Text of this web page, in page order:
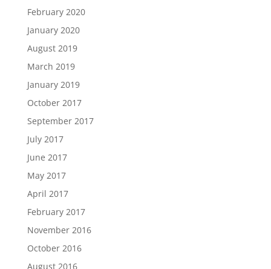
February 2020
January 2020
August 2019
March 2019
January 2019
October 2017
September 2017
July 2017
June 2017
May 2017
April 2017
February 2017
November 2016
October 2016
August 2016